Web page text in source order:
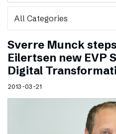
Sverre Munck
Eilertsen new EVP
Digital
2013-03-21